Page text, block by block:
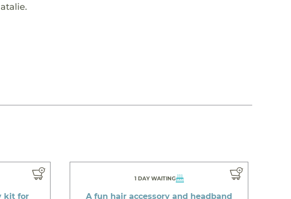
kit for
1 DAY WAITING
A fun hair accessory and headband